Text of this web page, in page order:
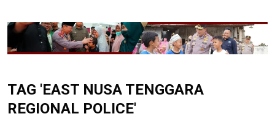
TAG 'EAST NUSA TENGGARA
REGIONAL POLICE'